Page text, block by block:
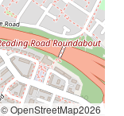
© OpenStreetMap2026